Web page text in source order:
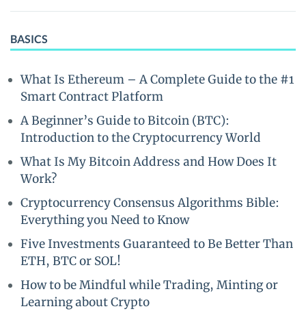
BASICS
What Is Ethereum – A Complete Guide to the #1
Smart Contract Platform
A Beginner’s Guide to Bitcoin (BTC):
Introduction to the Cryptocurrency World
What Is My Bitcoin Address and How Does It
Work?
Cryptocurrency Consensus Algorithms Bible:
Everything you Need to Know
Five Investments Guaranteed to Be Better Than
ETH, BTC or SOL!
How to be Mindful while Trading, Minting or
Learning about Crypto